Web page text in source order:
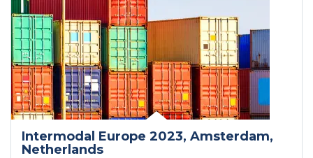
Intermodal Europe 2023, Amsterdam,
Netherlands